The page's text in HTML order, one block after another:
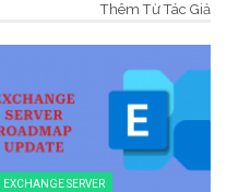
Thêm Từ Tác Giả
EXCHANGE SERVER